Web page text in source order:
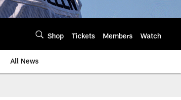
Shop Tickets Members Watch
All News